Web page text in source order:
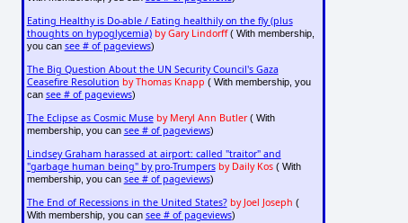
Eating Healthy is Do-able / Eating healthily on the fly (plus
thoughts on hypoglycemia) by Gary Lindorff( With membership,
you can see # of pageviews)
The Big Question About the UN Security Council's Gaza
Ceasefire Resolution by Thomas Knapp ( With membership, you
can see # of pageviews)
The Eclipse as Cosmic Muse by Meryl Ann Butler( With
membership, you can see # of pageviews)
Lindsey Graham harassed at airport: called "traitor" and
"garbage human being" by pro-Trumpers by Daily Kos( With
membership, you can see # of pageviews)
The End of Recessions in the United States? by Joel Joseph (
With membership, you can see # of pageviews)